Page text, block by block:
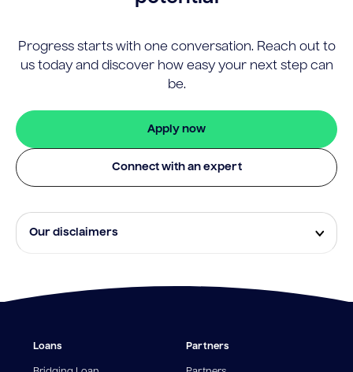
Progress starts with one conversation. Reach out to
us today and discover how easy your next step can
be.
Apply now
Connect with an expert
Our disclaimers
rates will be available to all applicants. Fees, terms and
from the sale of Outgoing Properties (or another
repayment method approved by us, at our discretion)
Loans Partners